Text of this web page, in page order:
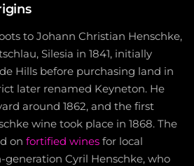
to Johann Christian Henschke,
Silesia in 1841, initially
Hills before purchasing land in
later renamed Keyneton. He
around 1862, and the first
wine took place in 1868. The
on fortified wines for local
Cyril Henschke, who